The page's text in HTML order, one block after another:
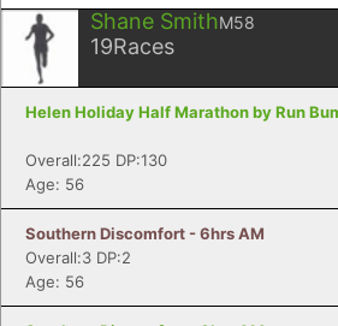
Shane SmithM58
19Races
Helen Holiday Half Marathon by Run
Overall:225 DP:130
Age: 56
Southern Discomfort - 6hrs AM
Overall:3 DP:2
Age: 56